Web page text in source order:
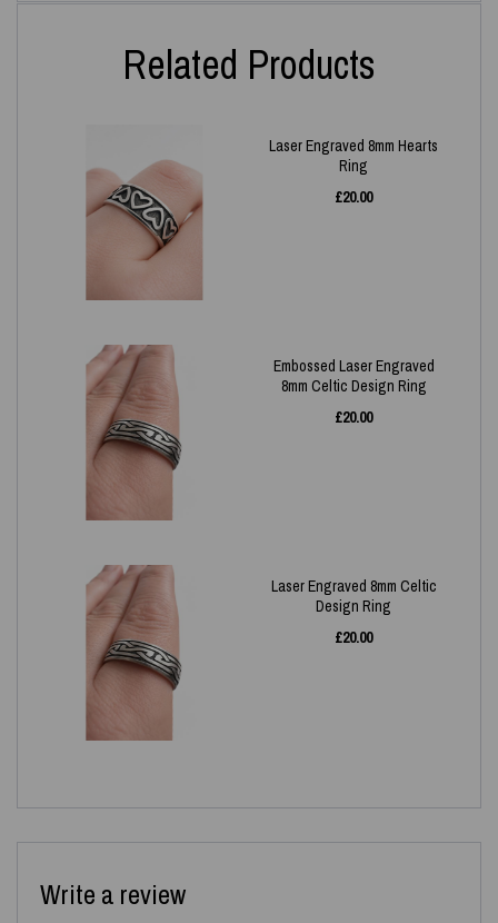
Related Products
Laser Engraved 8mm Hearts
Ring
£20.00
Embossed Laser Engraved
8mm Celtic Design Ring
£20.00
Laser Engraved 8mm Celtic
Design Ring
£20.00
Write a review